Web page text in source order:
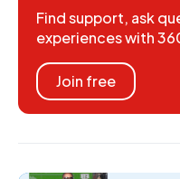
Find support, ask
experiences with
Join free